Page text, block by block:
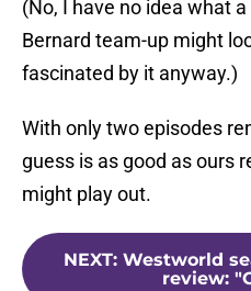
(No, I have no idea what
Bernard team-up might
fascinated by it anyway.)
With only two episodes
guess is as good as ours
might play out.
NEXT: Westworld
review: